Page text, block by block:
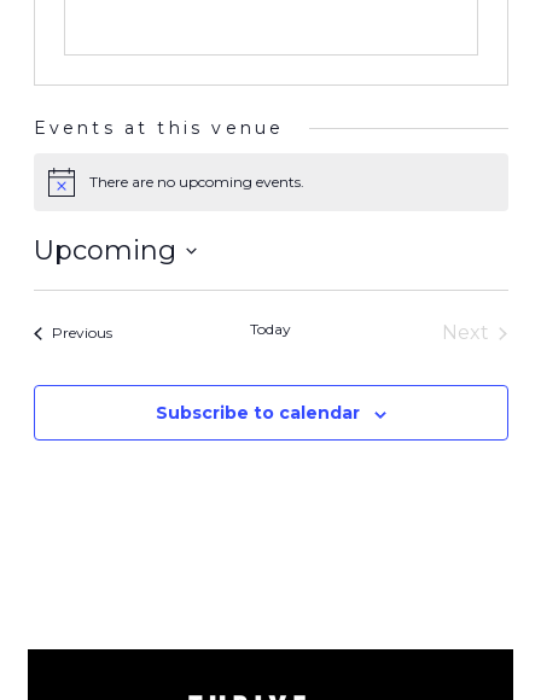
Events at this venue
Notice There are no upcoming events.
Upcoming
PreviousEvents Today
Next
Subscribe to calendar